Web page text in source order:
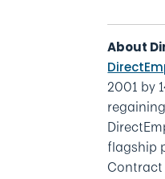
About
2001 by
flagship
Contract